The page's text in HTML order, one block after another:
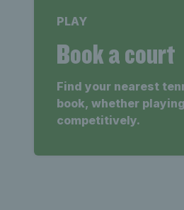
PLAY
Book a court
Find your nearest
book, whether
competitively.